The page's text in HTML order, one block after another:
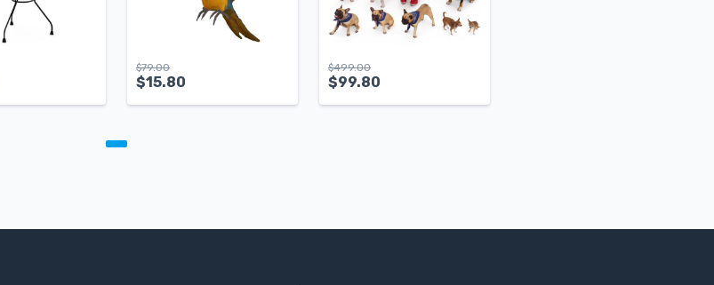
$79.00
$15.80
$499.00
$99.80